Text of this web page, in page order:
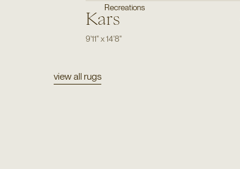
Recreations
Kars
9'11"x14'8"
view all rugs